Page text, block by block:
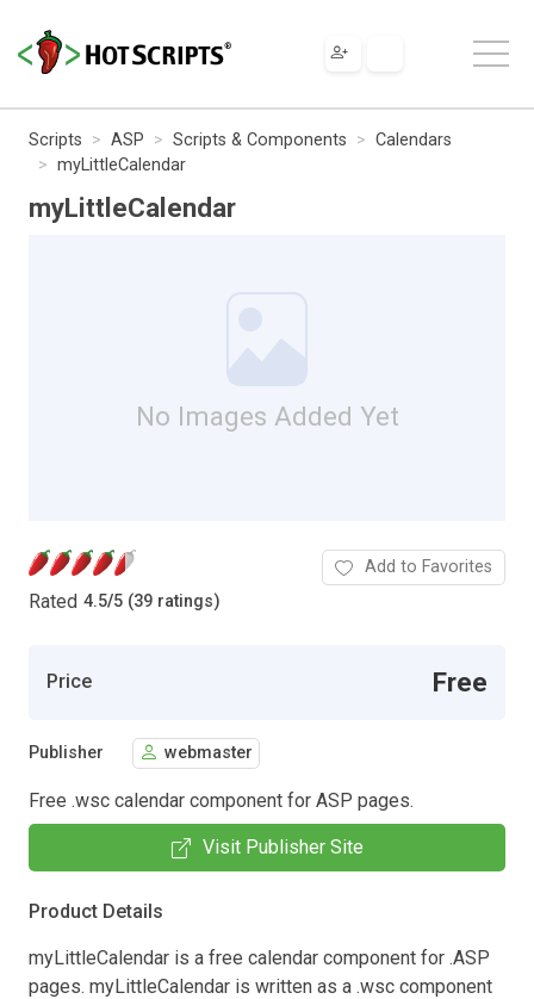
Scripts ASP Scripts & Components
Calendars
myLittleCalendar
myLittleCalendar
No Images Added Yet
Rated 4.5/5 (39 ratings)
Add to Favorites
Price Free
Publisher webmaster
Free .wsc calendar component for ASP pages.
Visit Publisher Site
Product Details
myLittleCalendar is a free calendar component for .ASP
pages. myLittleCalendar is written as a .wsc component